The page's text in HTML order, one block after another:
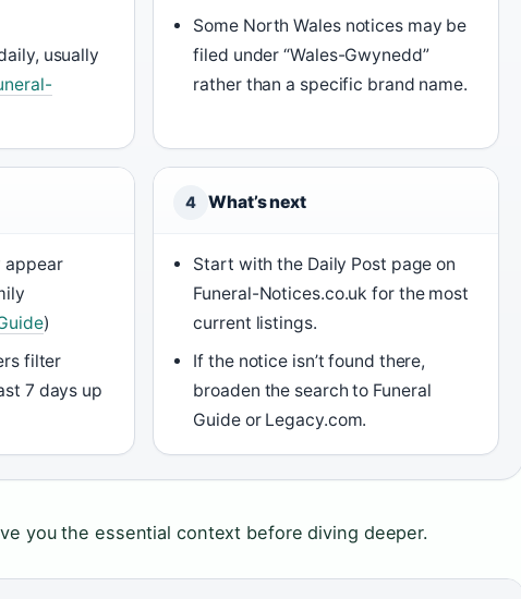
usually
Some North Wales notices may be
filed under “Wales-Gwynedd”
rather than a specific brand name.
appear
)
filter
7 days up
4 What’s next
Start with the Daily Post page on
Funeral-Notices.co.uk for the most
current listings.
If the notice isn’t found there,
broaden the search to Funeral
Guide or Legacy.com.
you the essential context before diving deeper.